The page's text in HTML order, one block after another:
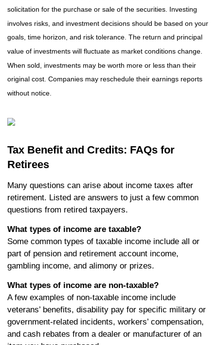
solicitation for the purchase or sale of the securities. Investing
involves risks, and investment decisions should be based on your
goals, time horizon, and risk tolerance. The return and principal
value of investments will fluctuate as market conditions change.
When sold, investments may be worth more or less than their
original cost. Companies may reschedule their earnings reports
without notice.
Tax Benefit and Credits: FAQs for
Retirees
Many questions can arise about income taxes after
retirement. Listed are answers to just a few common
questions from retired taxpayers.
What types of income are taxable?
Some common types of taxable income include all or
part of pension and retirement account income,
gambling income, and alimony or prizes.
What types of income are non-taxable?
A few examples of non-taxable income include
veterans’ benefits, disability pay for specific military or
government-related incidents, workers’ compensation,
and cash rebates from a dealer or manufacturer of an